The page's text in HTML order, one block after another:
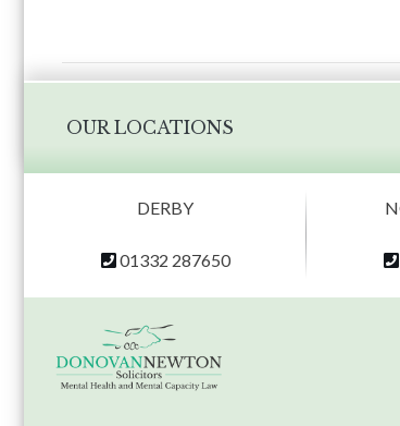
OUR LOCATIONS
DERBY
01332 287650